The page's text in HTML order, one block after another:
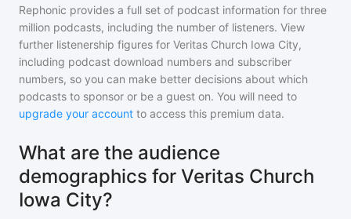
Rephonic provides a full set of podcast information for three
million podcasts, including the number of listeners. View
further listenership figures for Veritas Church Iowa City,
including podcast download numbers and subscriber
numbers, so you can make better decisions about which
podcasts to sponsor or be a guest on. You will need to
upgrade your account to access this premium data.
What are the audience
demographics for Veritas Church
Iowa City?